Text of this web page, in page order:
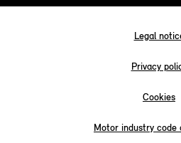
Legal
Privacy
Cookies
Motor industry code